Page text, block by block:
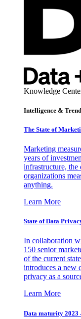
Knowledge
Intelligence &
The State of
Marketing
years of
infrastructure, the
organizations
anything.
Learn More
State of Data
In collaboration
150 senior
of the current
introduces a new
privacy as a
Learn More
Data maturity 2023